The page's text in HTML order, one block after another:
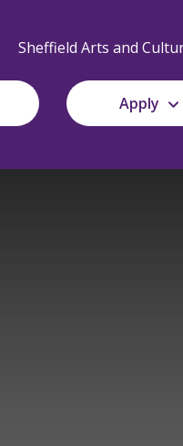
Sheffield Arts and
Apply